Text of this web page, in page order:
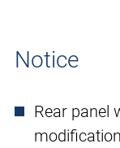
Notice
Rear panel